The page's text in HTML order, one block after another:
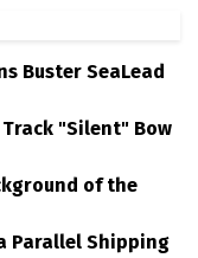
Buster SeaLead
"Silent" Bow
of the
Parallel Shipping